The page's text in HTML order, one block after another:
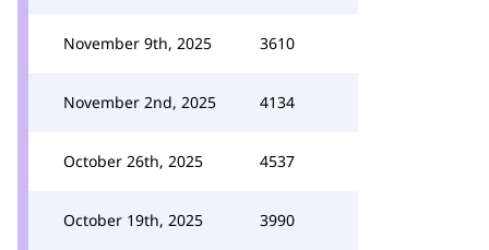
November 9th, 2025 3610
November 2nd, 2025 4134
October 26th, 2025 4537
October 19th, 2025 3990